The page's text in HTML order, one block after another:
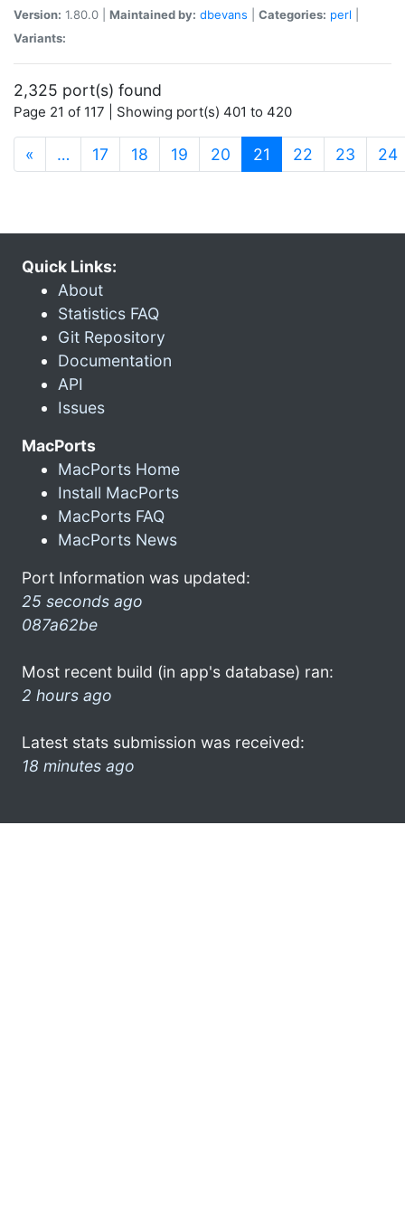
Version: 1.80.0 | Maintained by: dbevans Categories: perl
Variants:
2,325 port(s) found
Page 21 of 117 | Showing port(s) 401 to 420
« … 17 18 19 20 21 (current)
22 23 24
Quick Links:
About
Statistics FAQ
Git Repository
Documentation
API
Issues
MacPorts
MacPorts Home
Install MacPorts
MacPorts FAQ
MacPorts News
Port Information was updated:
25 seconds ago
087a62be
Most recent build (in app's database) ran:
2 hours ago
Latest stats submission was received:
18 minutes ago